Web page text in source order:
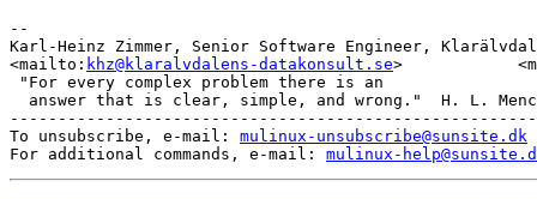
--
Karl-Heinz Zimmer, Senior Software Engineer,
<mailto: khz@klaralvdalens-datakonsult.se>
"For every complex problem there is an
answer that is clear, simple, and wrong."  H. L.
To unsubscribe, e-mail: mulinux-unsubscribe@sunsite.dk
For additional commands, e-mail: mulinux-